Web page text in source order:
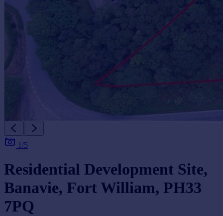
1/5
Residential Development Site,
Banavie, Fort William, PH33
7PQ